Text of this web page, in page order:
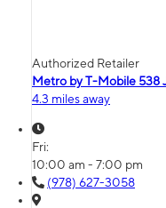
Authorized Retailer
Metro by T-Mobile 538
4.3 miles away
Fri:
10:00 am - 7:00 pm
(978) 627-3058